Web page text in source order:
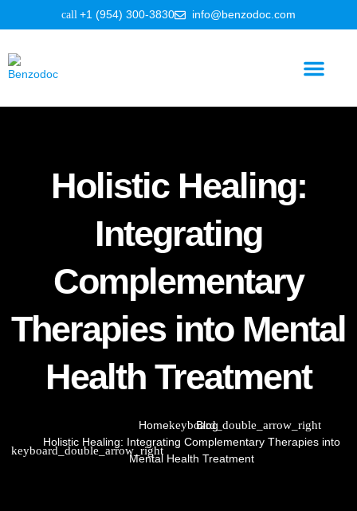
+1 (954) 300-3830 info@benzodoc.com
Holistic Healing:
Integrating
Complementary
Therapies into Mental
Health Treatment
Home
Blog
Holistic Healing: Integrating Complementary Therapies into
Mental Health Treatment